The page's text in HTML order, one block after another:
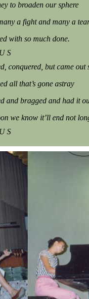
to broaden our sphere
a fight and many a
with so much done.
S
conquered, but came out
all that’s gone astray
and bragged and had it
we know it’ll end not
S